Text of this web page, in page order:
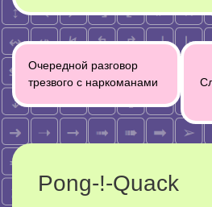
Post
navigation
Очередной разговор
трезвого с наркоманами
Pong-!-Quack